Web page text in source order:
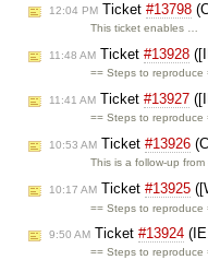
12:04 PM Ticket #13798
This ticket enables …
11:48 AM Ticket #13928
== Steps to
11:41 AM Ticket #13927
== Steps to reproduce
10:53 AM Ticket #13926
This is a follow-up from
10:17 AM Ticket #13925
== Steps to reproduce
9:50 AM Ticket #13924
== Steps to